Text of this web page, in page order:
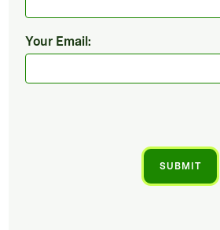
Your Email: